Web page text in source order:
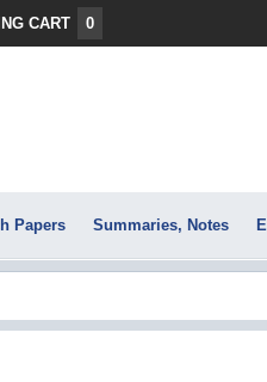
CART 0
Papers Summaries, Notes